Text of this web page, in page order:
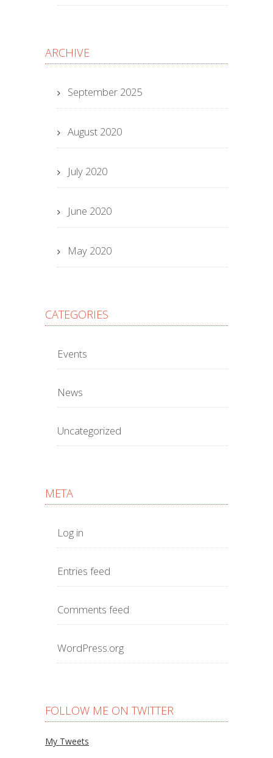
ARCHIVE
September 2025
August 2020
July 2020
June 2020
May 2020
CATEGORIES
Events
News
Uncategorized
META
Log in
Entries feed
Comments feed
WordPress.org
FOLLOW ME ON TWITTER
My Tweets